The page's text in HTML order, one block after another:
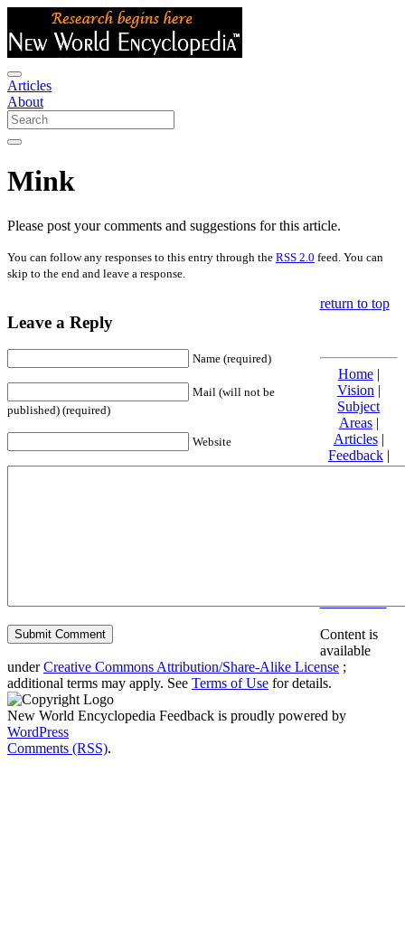
Articles
About
Mink
Please post your comments and suggestions for this article.
You can follow any responses to this entry through the RSS 2.0 feed. You can
skip to the end and leave a response.
Leave a Reply
Name (required)
Mail (will not be
published) (required)
Website
return to top
Home|
Vision |
Subject
Areas|
Articles|
Feedback|
Friends and
Content is
available
underCreative Commons Attribution/Share-Alike License ;
additional terms may apply. See Terms of Use for details.
New World Encyclopedia Feedback is proudly powered by
WordPress
Comments (RSS).